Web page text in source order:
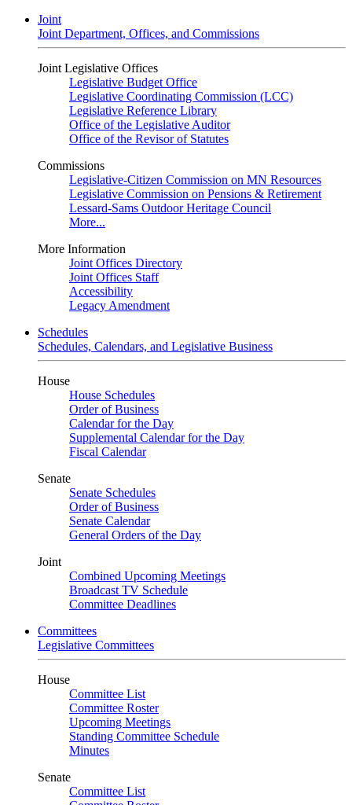
Joint
Joint Department, Offices, and Commissions
Joint Legislative Offices
Legislative Budget Office
Legislative Coordinating Commission (LCC)
Legislative Reference Library
Office of the Legislative Auditor
Office of the Revisor of Statutes
Commissions
Legislative-Citizen Commission on MN Resources
Legislative Commission on Pensions & Retirement
Lessard-Sams Outdoor Heritage Council
More...
More Information
Joint Offices Directory
Joint Offices Staff
Accessibility
Legacy Amendment
Schedules
Schedules, Calendars, and Legislative Business
House
House Schedules
Order of Business
Calendar for the Day
Supplemental Calendar for the Day
Fiscal Calendar
Senate
Senate Schedules
Order of Business
Senate Calendar
General Orders of the Day
Joint
Combined Upcoming Meetings
Broadcast TV Schedule
Committee Deadlines
Committees
Legislative Committees
House
Committee List
Committee Roster
Upcoming Meetings
Standing Committee Schedule
Minutes
Senate
Committee List